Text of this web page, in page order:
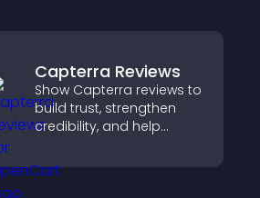
Capterra Reviews
Show Capterra reviews to
build trust, strengthen
credibility, and help
software buying
decisions that support